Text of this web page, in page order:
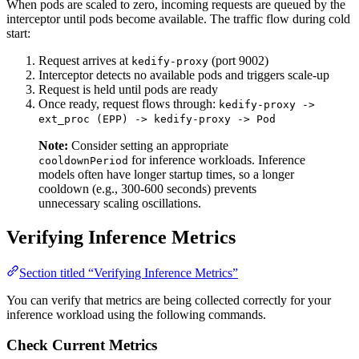
When pods are scaled to zero, incoming requests are queued by the
interceptor until pods become available. The traffic flow during cold
start:
Request arrives at kedify-proxy (port 9002)
Interceptor detects no available pods and triggers scale-up
Request is held until pods are ready
Once ready, request flows through: kedify-proxy ->
ext_proc (EPP) -> kedify-proxy -> Pod
Note: Consider setting an appropriate
cooldownPeriod for inference workloads. Inference
models often have longer startup times, so a longer
cooldown (e.g., 300-600 seconds) prevents
unnecessary scaling oscillations.
Verifying Inference Metrics
Section titled “Verifying Inference Metrics”
You can verify that metrics are being collected correctly for your
inference workload using the following commands.
Check Current Metrics